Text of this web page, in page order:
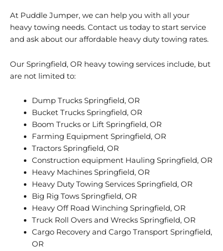
At Puddle Jumper, we can help you with all your
heavy towing needs. Contact us today to start service
and ask about our affordable heavy duty towing rates.
Our Springfield, OR heavy towing services include, but
are not limited to:
Dump Trucks Springfield, OR
Bucket Trucks Springfield, OR
Boom Trucks or Lift Springfield, OR
Farming Equipment Springfield, OR
Tractors Springfield, OR
Construction equipment Hauling Springfield, OR
Heavy Machines Springfield, OR
Heavy Duty Towing Services Springfield, OR
Big Rig Tows Springfield, OR
Heavy Off Road Winching Springfield, OR
Truck Roll Overs and Wrecks Springfield, OR
Cargo Recovery and Cargo Transport Springfield,
OR